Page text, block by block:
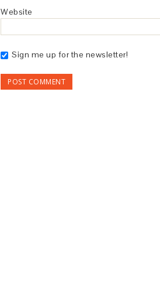
Website
Sign me up for the newsletter!